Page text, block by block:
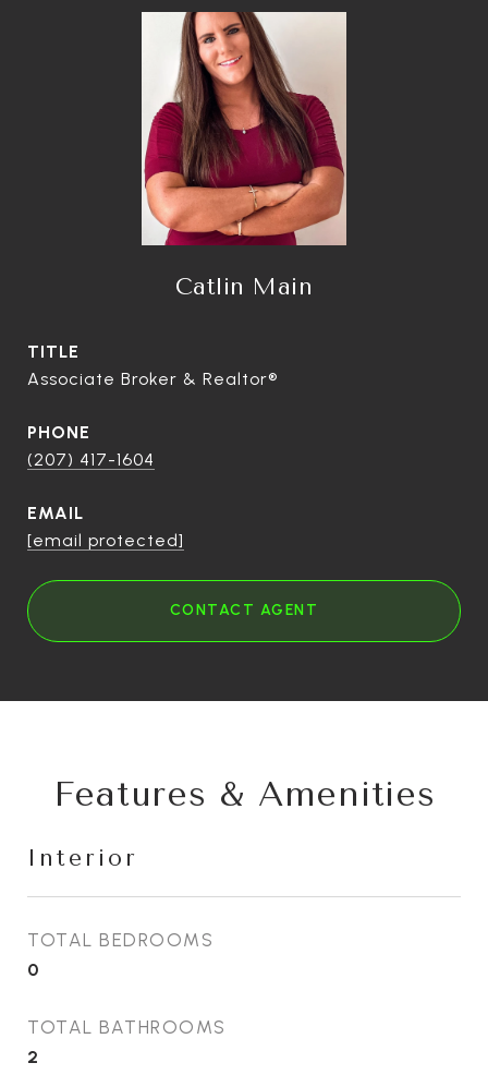
Catlin Main
TITLE
Associate Broker & Realtor®
PHONE
(207) 417-1604
EMAIL
[email protected]
CONTACT AGENT
Features & Amenities
Interior
TOTAL BEDROOMS
0
TOTAL BATHROOMS
2